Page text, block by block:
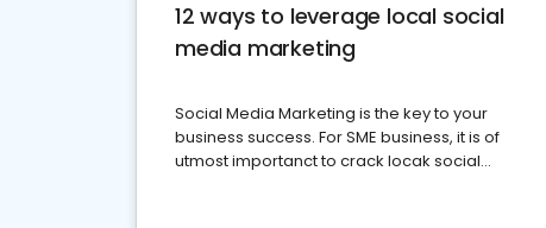
12 ways to leverage local social
media marketing
Social Media Marketing is the key to your
business success. For SME business, it is of
utmost importanct to crack locak social